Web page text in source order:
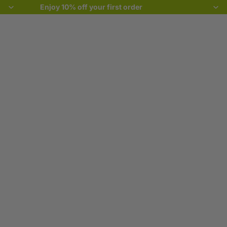
Enjoy 10% off your first order